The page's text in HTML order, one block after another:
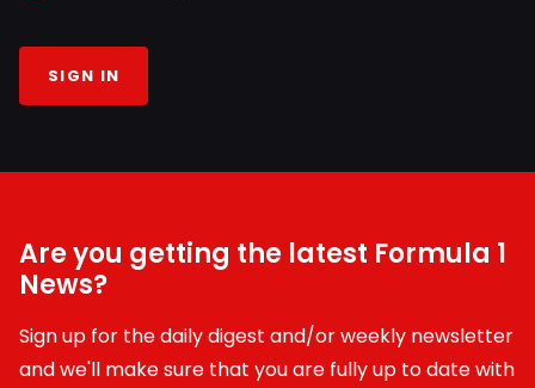
SIGN IN
Are you getting the latest Formula 1
News?
Sign up for the daily digest and/or weekly newsletter
and we'll make sure that you are fully up to date with